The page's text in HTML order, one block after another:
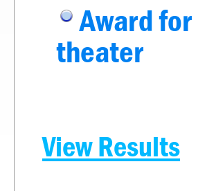
Award
theater
View Results